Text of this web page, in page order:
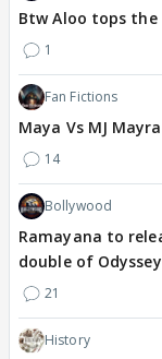
Btw Aloo tops the
1
Fan Fictions
Maya Vs MJ
14
Bollywood
Ramayana to
double of Odyssey
21
History